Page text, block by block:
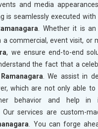
and media
is seamlessly executed with
. Whether it is
a commercial, event visit, or
, we ensure end-to-end
the fact that a
Ramanagara. We assist in
which are not only able
behavior and help in
Our services are custom-
. You can forge